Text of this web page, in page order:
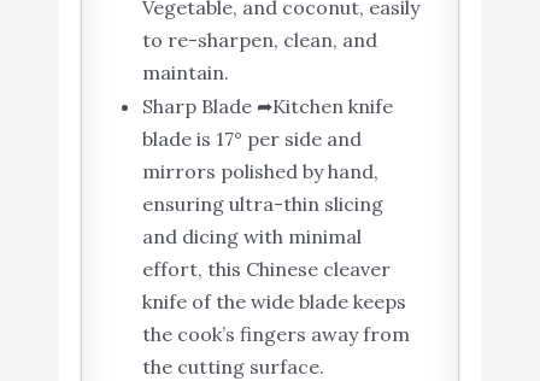
Vegetable, and coconut, easily
to re-sharpen, clean, and
maintain.
Sharp Blade ➦Kitchen knife
blade is 17° per side and
mirrors polished by hand,
ensuring ultra-thin slicing
and dicing with minimal
effort, this Chinese cleaver
knife of the wide blade keeps
the cook’s fingers away from
the cutting surface.